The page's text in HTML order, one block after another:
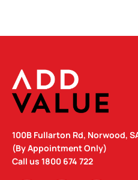
100B Fullarton Rd, Norwood,
(By Appointment Only)
Call us 1800 674 722